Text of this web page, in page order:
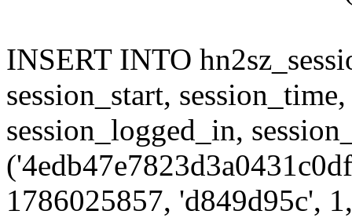
INSERT INTO
session_start,
session_logged_in,
1786025857, 'd849d95c',